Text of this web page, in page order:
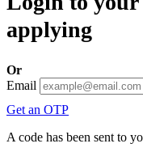
applying
Or
Email
Get an OTP
A code has been sent to